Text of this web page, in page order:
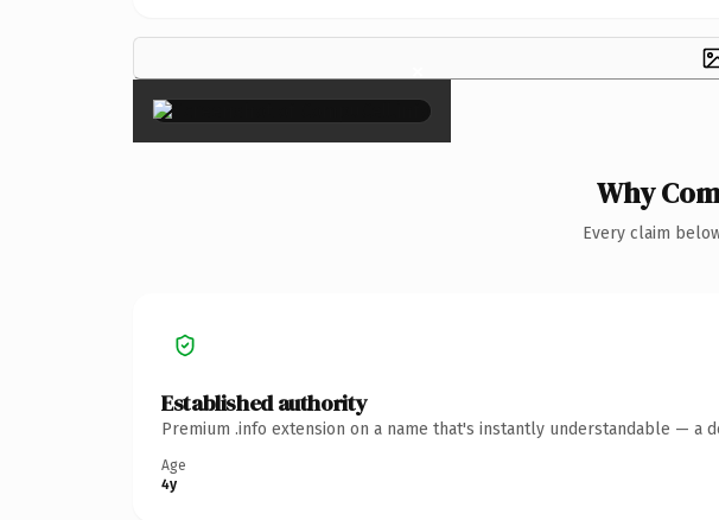
×
Why
Every claim
Established authority
Premium .info extension on a name that's instantly understandable — a
Age
4y